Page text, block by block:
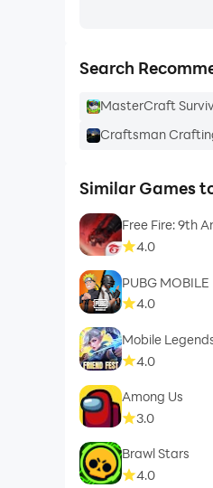
Search
MasterCraft
Craftsman
Similar Games
Free Fire: 9th
4.0
PUBG MOBILE
4.0
Mobile
4.0
Among Us
3.0
Brawl Stars
4.0